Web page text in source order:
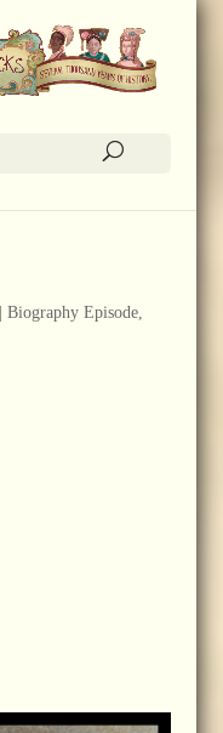
Biography Episode,